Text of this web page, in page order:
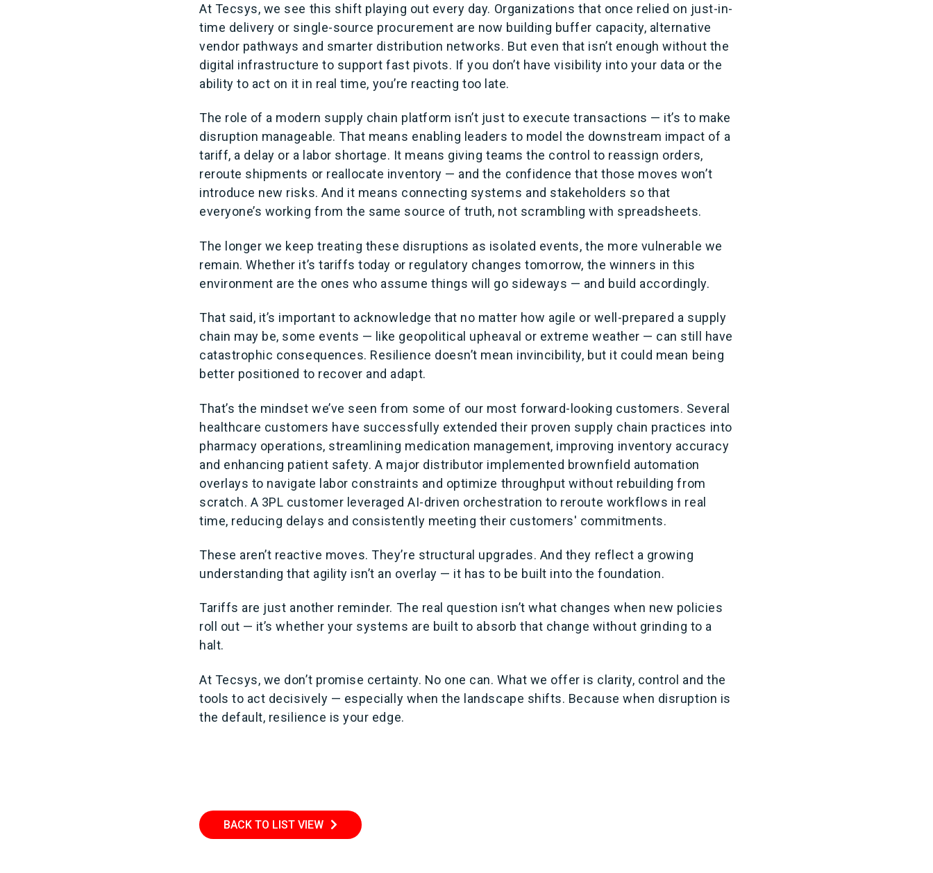
At Tecsys, we see this shift playing out every day. Organizations that once relied on just-in-
time delivery or single-source procurement are now building buffer capacity, alternative
vendor pathways and smarter distribution networks. But even that isn’t enough without the
digital infrastructure to support fast pivots. If you don’t have visibility into your data or the
ability to act on it in real time, you’re reacting too late.
The role of a modern supply chain platform isn’t just to execute transactions — it’s to make
disruption manageable. That means enabling leaders to model the downstream impact of a
tariff, a delay or a labor shortage. It means giving teams the control to reassign orders,
reroute shipments or reallocate inventory — and the confidence that those moves won’t
introduce new risks. And it means connecting systems and stakeholders so that
everyone’s working from the same source of truth, not scrambling with spreadsheets.
The longer we keep treating these disruptions as isolated events, the more vulnerable we
remain. Whether it’s tariffs today or regulatory changes tomorrow, the winners in this
environment are the ones who assume things will go sideways — and build accordingly.
That said, it’s important to acknowledge that no matter how agile or well-prepared a supply
chain may be, some events — like geopolitical upheaval or extreme weather — can still have
catastrophic consequences. Resilience doesn’t mean invincibility, but it could mean being
better positioned to recover and adapt.
That’s the mindset we’ve seen from some of our most forward-looking customers. Several
healthcare customers have successfully extended their proven supply chain practices into
pharmacy operations, streamlining medication management, improving inventory accuracy
and enhancing patient safety. A major distributor implemented brownfield automation
overlays to navigate labor constraints and optimize throughput without rebuilding from
scratch. A 3PL customer leveraged AI-driven orchestration to reroute workflows in real
time, reducing delays and consistently meeting their customers' commitments.
These aren’t reactive moves. They’re structural upgrades. And they reflect a growing
understanding that agility isn’t an overlay — it has to be built into the foundation.
Tariffs are just another reminder. The real question isn’t what changes when new policies
roll out — it’s whether your systems are built to absorb that change without grinding to a
halt.
At Tecsys, we don’t promise certainty. No one can. What we offer is clarity, control and the
tools to act decisively — especially when the landscape shifts. Because when disruption is
the default, resilience is your edge.
BACK TO LIST VIEW